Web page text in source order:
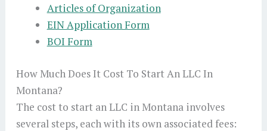
Articles of Organization
EIN Application Form
BOI Form
How Much Does It Cost To Start An LLC In
Montana?
The cost to start an LLC in Montana involves
several steps, each with its own associated fees: